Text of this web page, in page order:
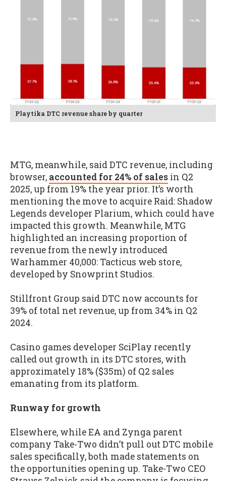
Playtika DTC revenue share by quarter
MTG, meanwhile, said DTC revenue, including
browser, accounted for 24% of sales in Q2
2025, up from 19% the year prior. It’s worth
mentioning the move to acquire Raid: Shadow
Legends developer Plarium, which could have
impacted this growth. Meanwhile, MTG
highlighted an increasing proportion of
revenue from the newly introduced
Warhammer 40,000: Tacticus web store,
developed by Snowprint Studios.
Stillfront Group said DTC now accounts for
39% of total net revenue, up from 34% in Q2
2024.
Casino games developer SciPlay recently
called out growth in its DTC stores, with
approximately 18% ($35m) of Q2 sales
emanating from its platform.
Runway for growth
Elsewhere, while EA and Zynga parent
company Take-Two didn’t pull out DTC mobile
sales specifically, both made statements on
the opportunities opening up. Take-Two CEO